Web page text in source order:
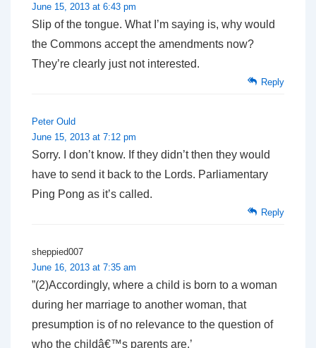
June 15, 2013 at 6:43 pm
Slip of the tongue. What I’m saying is, why would
the Commons accept the amendments now?
They’re clearly just not interested.
Reply
Peter Ould
June 15, 2013 at 7:12 pm
Sorry. I don’t know. If they didn’t then they would
have to send it back to the Lords. Parliamentary
Ping Pong as it’s called.
Reply
sheppied007
June 16, 2013 at 7:35 am
”(2)Accordingly, where a child is born to a woman
during her marriage to another woman, that
presumption is of no relevance to the question of
who the childâ€™s parents are.’